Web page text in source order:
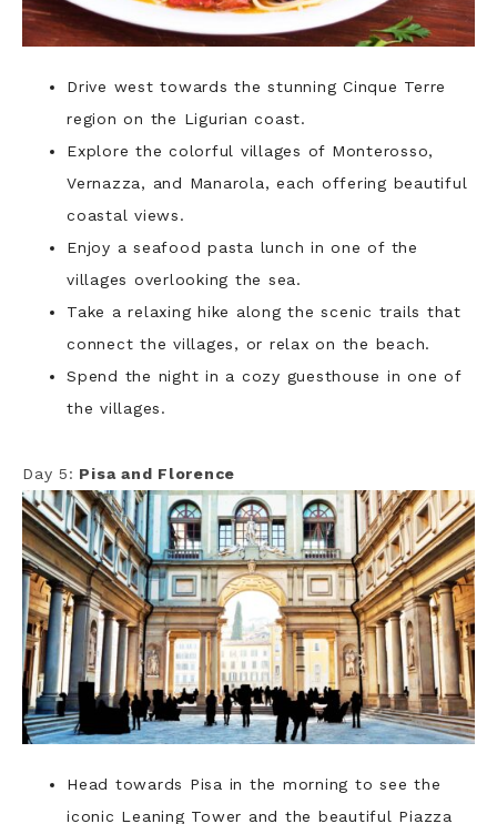
Drive west towards the stunning Cinque Terre
region on the Ligurian coast.
Explore the colorful villages of Monterosso,
Vernazza, and Manarola, each offering beautiful
coastal views.
Enjoy a seafood pasta lunch in one of the
villages overlooking the sea.
Take a relaxing hike along the scenic trails that
connect the villages, or relax on the beach.
Spend the night in a cozy guesthouse in one of
the villages.
Day 5: Pisa and Florence
Head towards Pisa in the morning to see the
iconic Leaning Tower and the beautiful Piazza